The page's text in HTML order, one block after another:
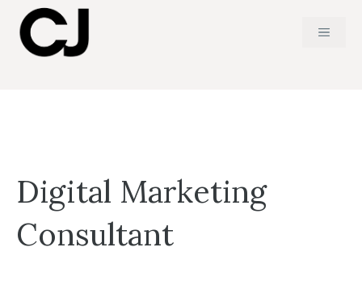
content
MENU
Digital Marketing
Consultant